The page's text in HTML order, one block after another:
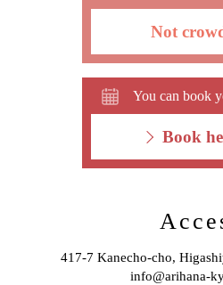
Not
You can book
Book
417-7 Kanecho-cho,
info@arihana-